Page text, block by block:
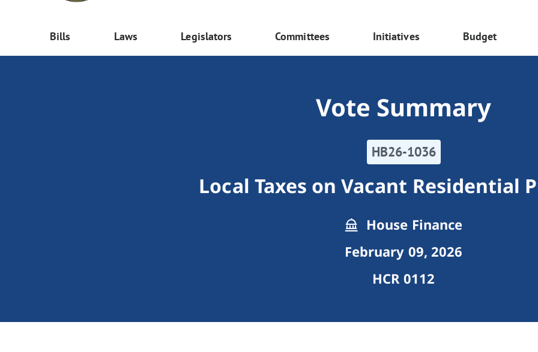
Bills Laws Legislators Committees Initiatives Budget
Vote Summary
HB26-1036
Local Taxes on Vacant Residential
House Finance
February 09, 2026
HCR 0112